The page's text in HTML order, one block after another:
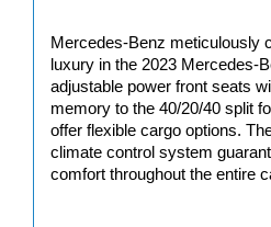
Mercedes-Benz meticulously
luxury in the 2023 Mercedes-
adjustable power front seats
memory to the 40/20/40 split
offer flexible cargo options.
climate control system
comfort throughout the entire